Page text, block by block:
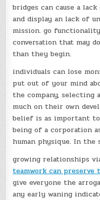
bridges can cause a
and display an lack of
mission. go
conversation that may
than they begin.
individuals can lose
put out of your mind
the company, selecting
much on their own
belief is as important
being of a corporation
human physique. In the
growing relationships
teamwork can
give everyone the
any early waning